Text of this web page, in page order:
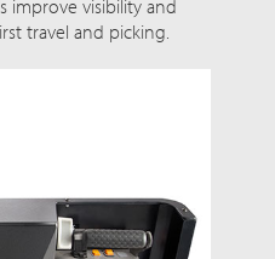
improve visibility and
travel and picking.